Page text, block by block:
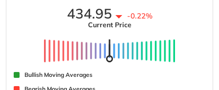
434.95 -0.22%
Current Price
Bullish Moving Averages